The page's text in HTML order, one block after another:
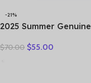
-21%
2025 Summer Genuine
Woman Sandals Casual
$70.00 $55.00